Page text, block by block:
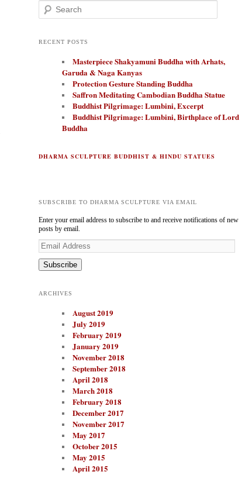
Search
RECENT POSTS
Masterpiece Shakyamuni Buddha with Arhats,
Garuda & Naga Kanyas
Protection Gesture Standing Buddha
Saffron Meditating Cambodian Buddha Statue
Buddhist Pilgrimage: Lumbini, Excerpt
Buddhist Pilgrimage: Lumbini, Birthplace of Lord
Buddha
DHARMA SCULPTURE BUDDHIST & HINDU STATUES
SUBSCRIBE TO DHARMA SCULPTURE VIA EMAIL
Enter your email address to subscribe to and receive notifications of new
posts by email.
E
m
a
i
dARCHIVES
August 2019
July 2019
February 2019
January 2019
November 2018
September 2018
April 2018
March 2018
February 2018
December 2017
November 2017
May 2017
October 2015
May 2015
April 2015